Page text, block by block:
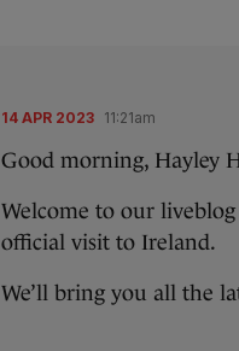
14 APR 2023 11:21am
Good morning, Hayley
Welcome to our liveblog
official visit to Ireland.
We’ll bring you all the